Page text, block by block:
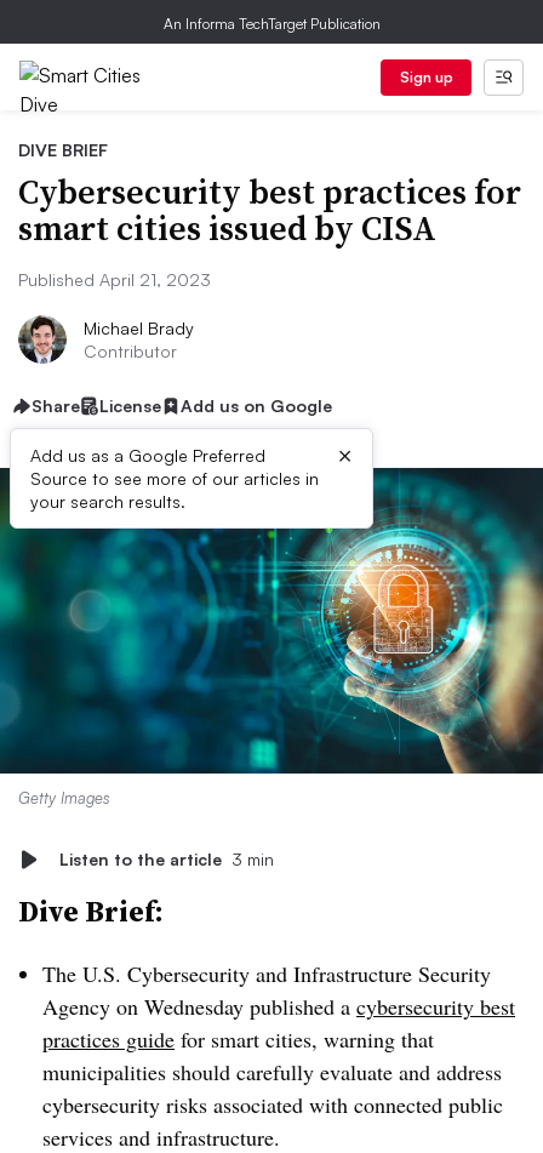
An Informa TechTarget Publication
Sign up
DIVE BRIEF
Cybersecurity best practices for
smart cities issued by CISA
Published April 21, 2023
Michael Brady
Contributor
Share License Add us on Google
Add us as a Google Preferred
Source to see more of our articles in
your search results.
×
Getty Images
Listen to the article 3 min
Dive Brief:
The U.S. Cybersecurity and Infrastructure Security
Agency on Wednesday published a cybersecurity best
practices guide for smart cities, warning that
municipalities should carefully evaluate and address
cybersecurity risks associated with connected public
services and infrastructure.